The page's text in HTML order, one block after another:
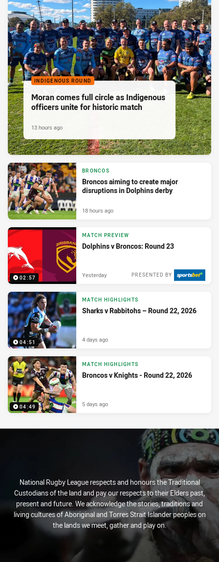
INDIGENOUS ROUND
Moran comes full circle as Indigenous
officers unite for historic match
13 hours ago
BRONCOS
Broncos aiming to create major
disruptions in Dolphins derby
18 hours ago
02:57
MATCH PREVIEW
Dolphins v Broncos: Round 23
PRESENTED BY
Yesterday
04:51
MATCH HIGHLIGHTS
Sharks v Rabbitohs – Round 22, 2026
4 days ago
04:49
MATCH HIGHLIGHTS
Broncos v Knights - Round 22, 2026
5 days ago
National Rugby League respects and honours the Traditional
Custodians of the land and pay our respects to their Elders past,
present and future. We acknowledge the stories, traditions and
living cultures of Aboriginal and Torres Strait Islander peoples on
the lands we meet, gather and play on.